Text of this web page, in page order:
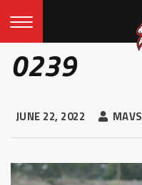
0239
JUNE 22, 2022 MAVS